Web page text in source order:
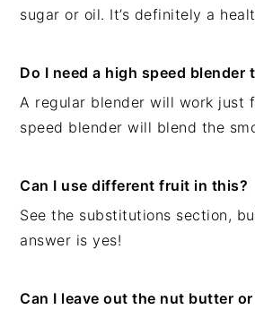
sugar or oil. It’s definitely a
Do I need a high speed blender
A regular blender will work just
speed blender will blend the
Can I use different fruit in this?
See the substitutions section,
answer is yes!
Can I leave out the nut butter